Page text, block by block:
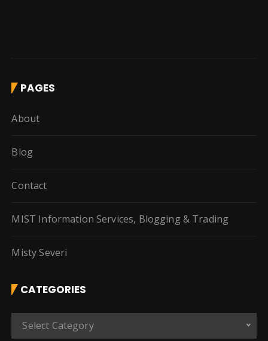
PAGES
About
Blog
Contact
MIST Information Services, Blogging & Trading
Misty Severi
CATEGORIES
Select Category